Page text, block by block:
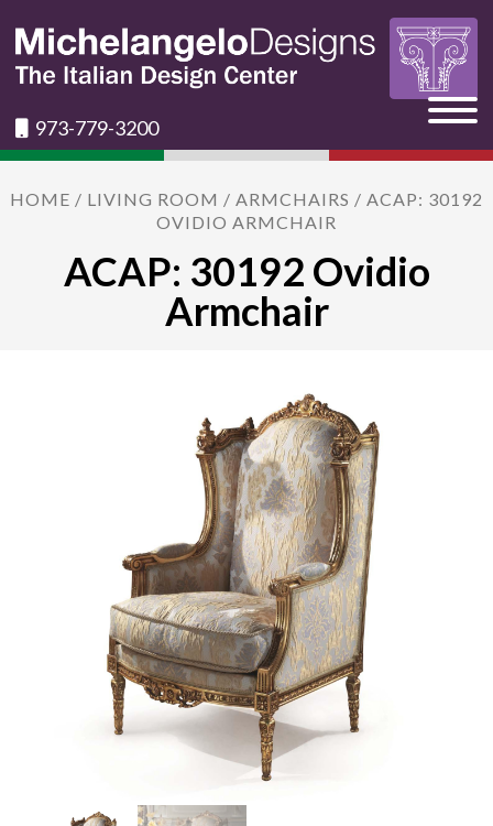
973-779-3200
HOME / LIVING ROOM / ARMCHAIRS / ACAP: 30192
OVIDIO ARMCHAIR
ACAP: 30192 Ovidio
Armchair